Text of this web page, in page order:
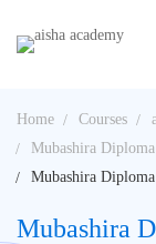
Home Courses
Mubashira
Mubashira
Mubashira